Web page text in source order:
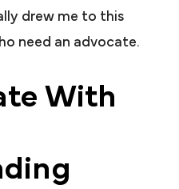
drew me to this
need an advocate.
With